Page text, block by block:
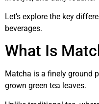
Let’s explore the key
beverages.
What Is
Matcha is a finely ground
grown green tea leaves.